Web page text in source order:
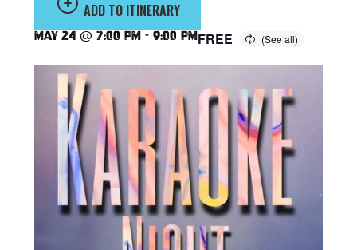
ADD TO ITINERARY
May 24 @ 7:00 pm - 9:00 pmFREE